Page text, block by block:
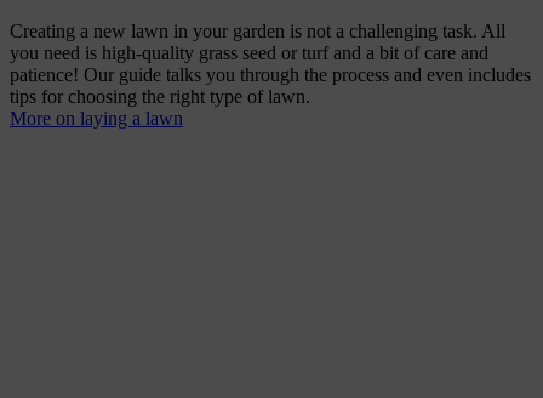
Creating a new lawn in your garden is not a challenging task. All
you need is high-quality grass seed or turf and a bit of care and
patience! Our guide talks you through the process and even includes
tips for choosing the right type of lawn.
More on laying a lawn